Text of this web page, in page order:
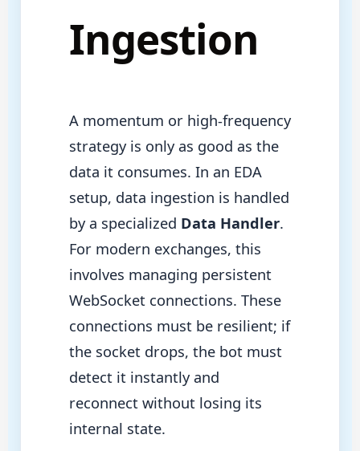
Ingestion
A momentum or high-frequency
strategy is only as good as the
data it consumes. In an EDA
setup, data ingestion is handled
by a specialized Data Handler.
For modern exchanges, this
involves managing persistent
WebSocket connections. These
connections must be resilient; if
the socket drops, the bot must
detect it instantly and
reconnect without losing its
internal state.